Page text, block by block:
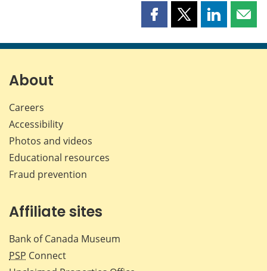
Share
page
Share
page
Share
page page
About
Careers
Accessibility
Photos and videos
Educational resources
Fraud prevention
Affiliate sites
Bank of Canada Museum
PSP Connect